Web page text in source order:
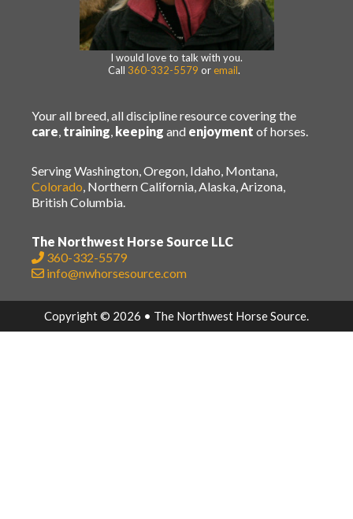
I would love to talk with you.
Call 360-332-5579 or email.
Your all breed, all discipline resource covering the
care training keeping and enjoyment of horses.
Serving Washington, Oregon, Idaho, Montana,
Colorado , Northern California, Alaska, Arizona,
British Columbia.
The Northwest Horse Source LLC
360-332-5579
info@nwhorsesource.com
Copyright © 2026 • The Northwest Horse Source.